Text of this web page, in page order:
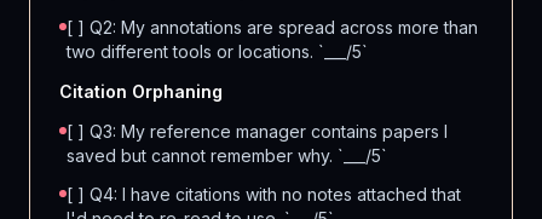
[ ] Q2: My annotations are spread across more than
two different tools or locations. `___/5`
Citation Orphaning
[ ] Q3: My reference manager contains papers I
saved but cannot remember why. `___/5`
[ ] Q4: I have citations with no notes attached that